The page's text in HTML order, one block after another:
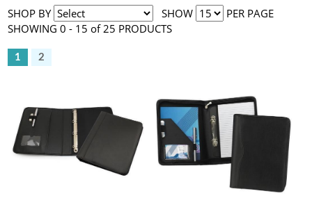
SHOP BY SHOW
PER PAGE
SHOWING 0 - 15 of 25 PRODUCTS
1 2